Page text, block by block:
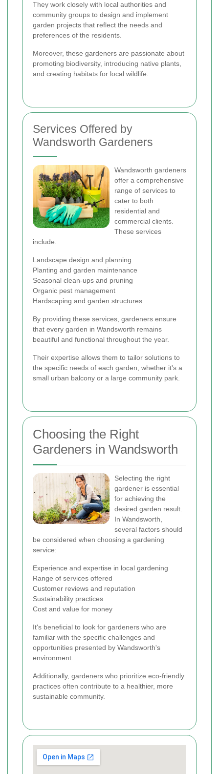
They work closely with local authorities and
community groups to design and implement
garden projects that reflect the needs and
preferences of the residents.
Moreover, these gardeners are passionate about
promoting biodiversity, introducing native plants,
and creating habitats for local wildlife.
Services Offered by
Wandsworth Gardeners
Wandsworth gardeners
offer a comprehensive
range of services to
cater to both
residential and
commercial clients.
These services
include:
Landscape design and planning
Planting and garden maintenance
Seasonal clean-ups and pruning
Organic pest management
Hardscaping and garden structures
By providing these services, gardeners ensure
that every garden in Wandsworth remains
beautiful and functional throughout the year.
Their expertise allows them to tailor solutions to
the specific needs of each garden, whether it's a
small urban balcony or a large community park.
Choosing the Right
Gardeners in Wandsworth
Selecting the right
gardener is essential
for achieving the
desired garden result.
In Wandsworth,
several factors should
be considered when choosing a gardening
service:
Experience and expertise in local gardening
Range of services offered
Customer reviews and reputation
Sustainability practices
Cost and value for money
It's beneficial to look for gardeners who are
familiar with the specific challenges and
opportunities presented by Wandsworth's
environment.
Additionally, gardeners who prioritize eco-friendly
practices often contribute to a healthier, more
sustainable community.